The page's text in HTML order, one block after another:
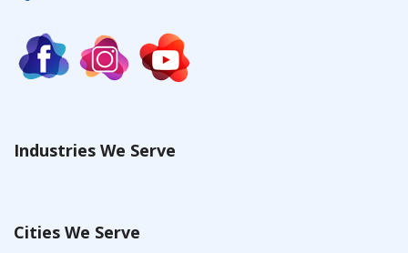
Industries We Serve
Cities We Serve